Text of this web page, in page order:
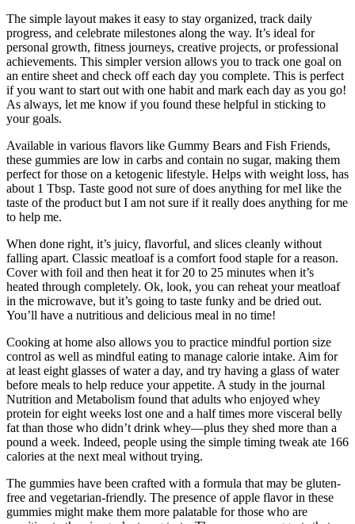
The simple layout makes it easy to stay organized, track daily
progress, and celebrate milestones along the way. It’s ideal for
personal growth, fitness journeys, creative projects, or professional
achievements. This simpler version allows you to track one goal on
an entire sheet and check off each day you complete. This is perfect
if you want to start out with one habit and mark each day as you go!
As always, let me know if you found these helpful in sticking to
your goals.
Available in various flavors like Gummy Bears and Fish Friends,
these gummies are low in carbs and contain no sugar, making them
perfect for those on a ketogenic lifestyle. Helps with weight loss, has
about 1 Tbsp. Taste good not sure of does anything for meI like the
taste of the product but I am not sure if it really does anything for me
to help me.
When done right, it’s juicy, flavorful, and slices cleanly without
falling apart. Classic meatloaf is a comfort food staple for a reason.
Cover with foil and then heat it for 20 to 25 minutes when it’s
heated through completely. Ok, look, you can reheat your meatloaf
in the microwave, but it’s going to taste funky and be dried out.
You’ll have a nutritious and delicious meal in no time!
Cooking at home also allows you to practice mindful portion size
control as well as mindful eating to manage calorie intake. Aim for
at least eight glasses of water a day, and try having a glass of water
before meals to help reduce your appetite. A study in the journal
Nutrition and Metabolism found that adults who enjoyed whey
protein for eight weeks lost one and a half times more visceral belly
fat than those who didn’t drink whey—plus they shed more than a
pound a week. Indeed, people using the simple timing tweak ate 166
calories at the next meal without trying.
The gummies have been crafted with a formula that may be gluten-
free and vegetarian-friendly. The presence of apple flavor in these
gummies might make them more palatable for those who are